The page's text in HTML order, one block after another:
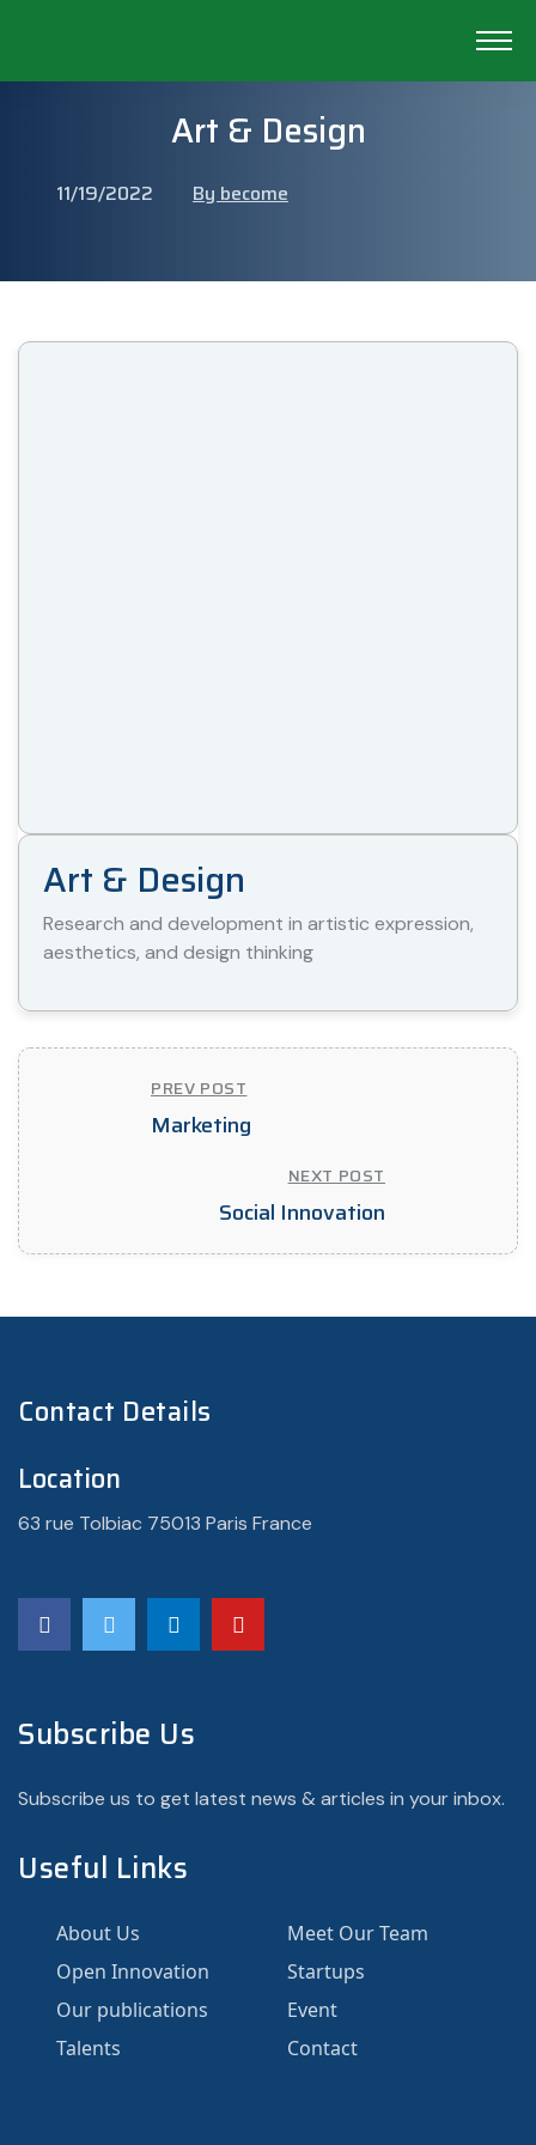
Art & Design
11/19/2022 By become
Art & Design
Research and development in artistic expression,
aesthetics, and design thinking
PREV POST
Marketing
NEXT POST
Social Innovation
Contact Details
Location
63 rue Tolbiac 75013 Paris France
Subscribe Us
Subscribe us to get latest news & articles in your inbox.
Useful Links
About Us
Meet Our Team
Open Innovation
Startups
Our publications
Event
Talents
Contact